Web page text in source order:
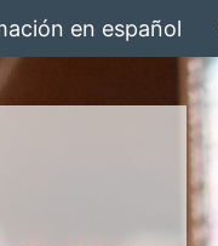
en español